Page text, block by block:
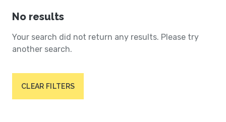
No results
Your search did not return any results. Please try
another search.
CLEAR FILTERS